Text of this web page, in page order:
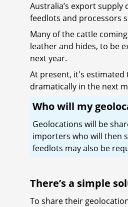
Australia’s export
feedlots and processors
Many of the cattle
leather and hides, to be
next year.
At present, it's estimated
dramatically in the next
Who will my
Geolocations will be
importers who will then
feedlots may also be
There’s a simple
To share their